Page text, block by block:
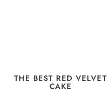
THE BEST RED VELVET
CAKE